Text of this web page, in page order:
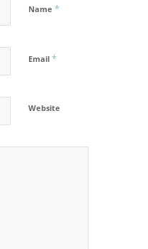
Name *
Email *
Website